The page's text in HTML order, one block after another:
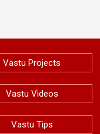
Vastu Projects
Vastu Videos
Vastu Tips